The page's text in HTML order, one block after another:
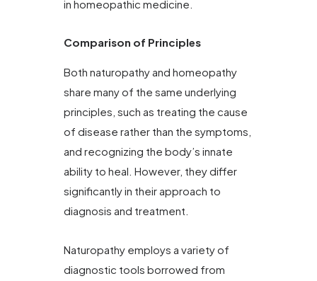
in homeopathic medicine.
Comparison of Principles
Both naturopathy and homeopathy
share many of the same underlying
principles, such as treating the cause
of disease rather than the symptoms,
and recognizing the body’s innate
ability to heal. However, they differ
significantly in their approach to
diagnosis and treatment.
Naturopathy employs a variety of
diagnostic tools borrowed from